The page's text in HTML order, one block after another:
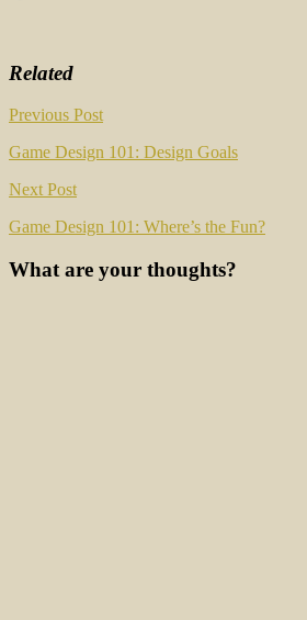
Related
Post
navigation
Previous Post
Game Design 101: Design Goals
Next Post
Game Design 101: Where’s the Fun?
What are your thoughts?